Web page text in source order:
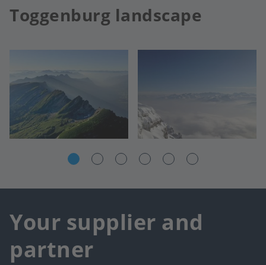
Toggenburg landscape
Your supplier and
partner